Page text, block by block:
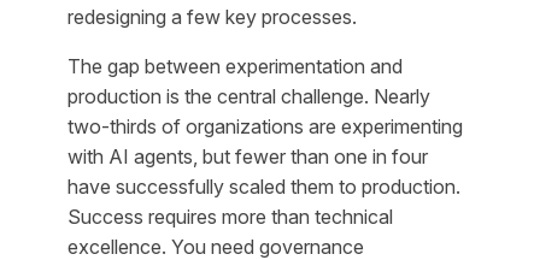
redesigning a few key processes.
The gap between experimentation and
production is the central challenge. Nearly
two-thirds of organizations are experimenting
with AI agents, but fewer than one in four
have successfully scaled them to production.
Success requires more than technical
excellence. You need governance